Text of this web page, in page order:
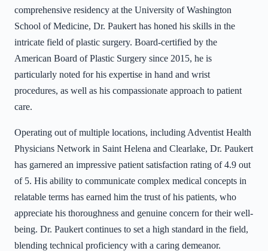
comprehensive residency at the University of Washington
School of Medicine, Dr. Paukert has honed his skills in the
intricate field of plastic surgery. Board-certified by the
American Board of Plastic Surgery since 2015, he is
particularly noted for his expertise in hand and wrist
procedures, as well as his compassionate approach to patient
care.
Operating out of multiple locations, including Adventist Health
Physicians Network in Saint Helena and Clearlake, Dr. Paukert
has garnered an impressive patient satisfaction rating of 4.9 out
of 5. His ability to communicate complex medical concepts in
relatable terms has earned him the trust of his patients, who
appreciate his thoroughness and genuine concern for their well-
being. Dr. Paukert continues to set a high standard in the field,
blending technical proficiency with a caring demeanor.